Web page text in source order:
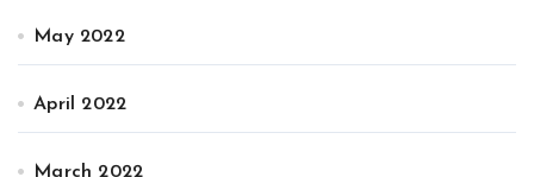
May 2022
April 2022
March 2022